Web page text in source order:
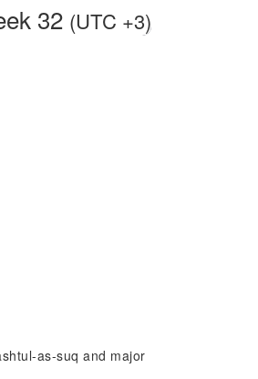
32 (UTC +3)
as-suq and major